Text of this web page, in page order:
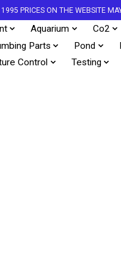
PRICES ON THE WEBSITE
Aquarium Co2
Parts Pond
Control
Testing